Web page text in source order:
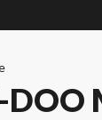
DOO